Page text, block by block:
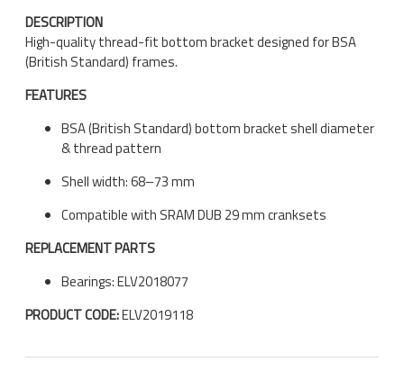
DESCRIPTION
High-quality thread-fit bottom bracket designed for BSA
(British Standard) frames.
FEATURES
BSA (British Standard) bottom bracket shell diameter
& thread pattern
Shell width: 68–73 mm
Compatible with SRAM DUB 29 mm cranksets
REPLACEMENT PARTS
Bearings: ELV2018077
PRODUCT CODE:ELV2019118